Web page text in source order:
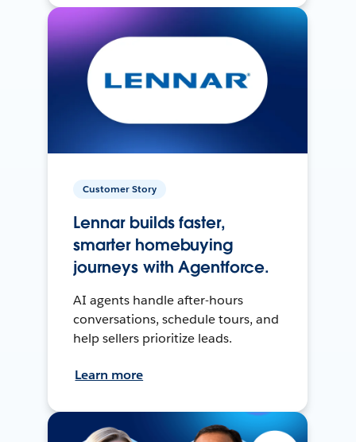
Customer Story
Lennar builds faster,
smarter homebuying
journeys with Agentforce.
AI agents handle after-hours
conversations, schedule tours, and
help sellers prioritize leads.
Learn more